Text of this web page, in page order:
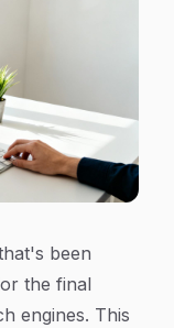
been
the final
engines. This